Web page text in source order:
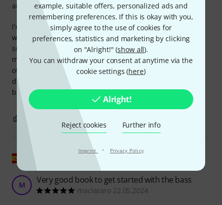
example, suitable offers, personalized ads and
remembering preferences. If this is okay with you,
simply agree to the use of cookies for
preferences, statistics and marketing by clicking
on "Alright!" (show all).
You can withdraw your consent at anytime via the
cookie settings (here)
Alright!
Reject cookies Further info
Imprint · Privacy Policy
I'm starting out with electric bass and wanted a songbook
with all kinds of songs. This book has many well-known
songs from various styles, including rock, pop, soul, and
more. The font size and page spacing are good, because in
other books the font is sometimes too small, making it
difficult to play while having to press your face against the
book. In this case, as I said, that issue is well resolved.
arrangement
M Very good book to get started with the bass
maclazaro 22.05.2024